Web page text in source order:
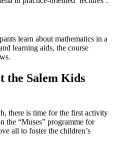
learn about mathematics in a
learning aids, the course
the Salem Kids
there is time for the first activity
the “Muses” programme for
all to foster the children’s